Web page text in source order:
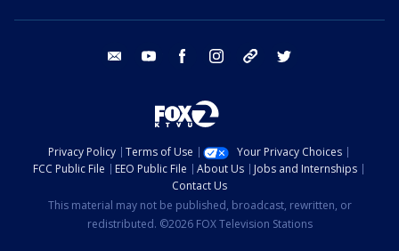
email youtube facebook instagram tik tok
Privacy Policy Terms of Use
Your Privacy Choices
FCC Public File
EEO Public File About Us
Jobs and Internships
Contact Us
This material may not be published, broadcast, rewritten, or
redistributed. ©2026 FOX Television Stations